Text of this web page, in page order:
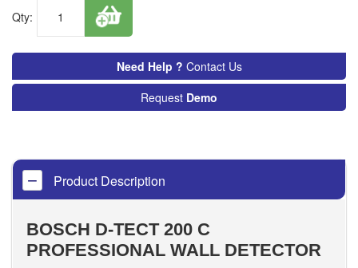
Qty:
Need Help ? Contact Us
Request Demo
Product Description
BOSCH D-TECT 200 C
PROFESSIONAL WALL DETECTOR